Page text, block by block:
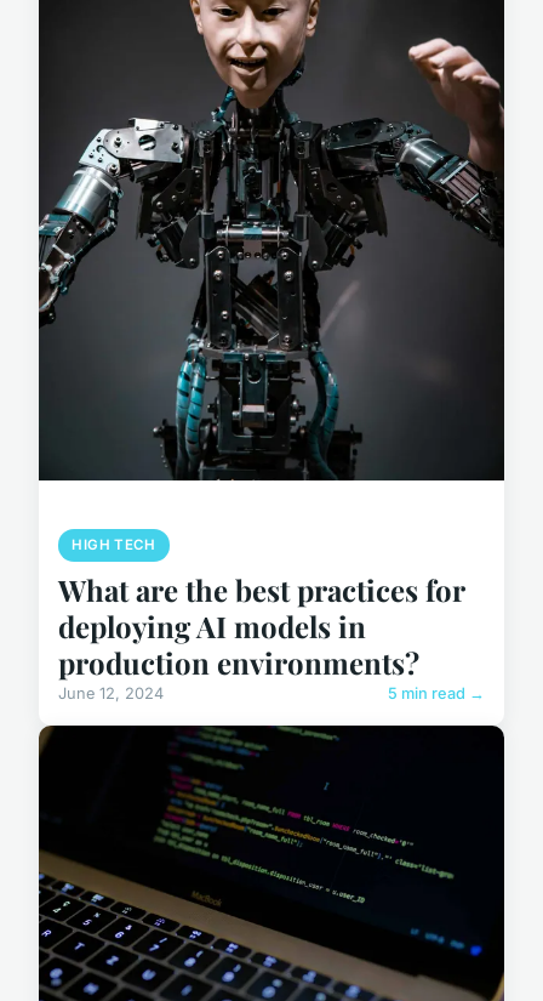
HIGH TECH
What are the best practices for
deploying AI models in
production environments?
June 12, 2024 5 min read →